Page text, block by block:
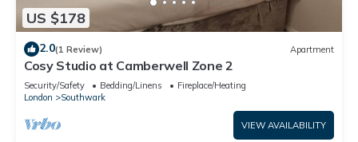
US $178
2.0(1 Review) Apartment
Cosy Studio at Camberwell Zone 2
Security/Safety Bedding/Linens
Fireplace/Heating
London
Southwark
VIEW AVAILABILITY